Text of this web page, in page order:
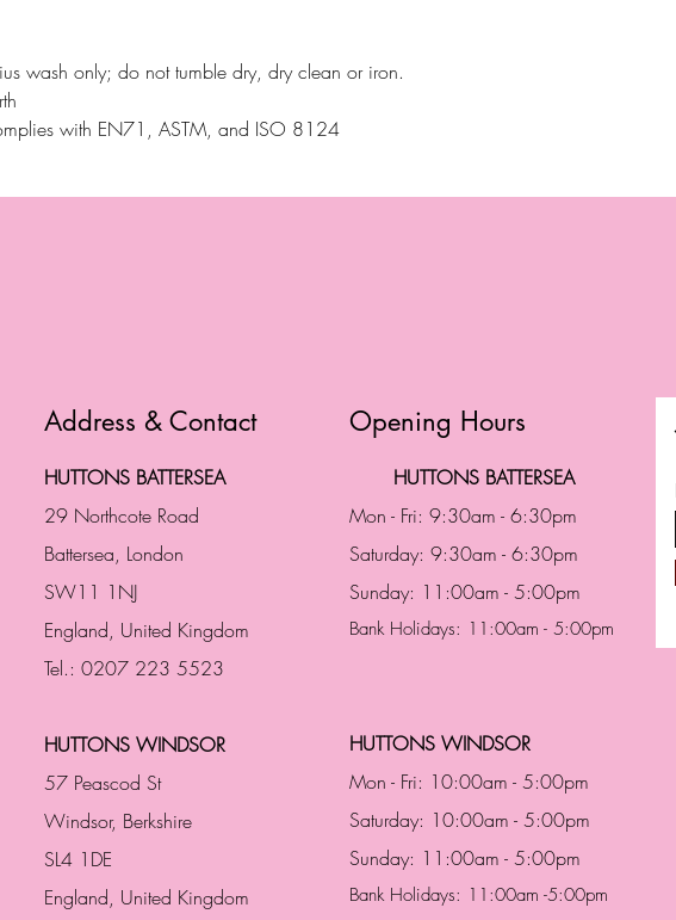
wash only; do not tumble dry, dry clean or iron.
with EN71, ASTM, and ISO 8124
Address & Contact
HUTTONS BATTERSEA
29 Northcote Road
Battersea, London
SW11 1NJ
England, United Kingdom
Tel.: 0207 223 5523
HUTTONS WINDSOR
57 Peascod St
Windsor, Berkshire
SL4 1DE
England, United Kingdom
Opening Hours
HUTTONS BATTERSEA
Mon - Fri: 9:30am - 6:30pm
Saturday: 9:30am - 6:30pm
Sunday: 11:00am - 5:00pm
Bank Holidays: 11:00am - 5:00pm
HUTTONS WINDSOR
Mon - Fri: 10:00am - 5:00pm
Saturday: 10:00am - 5:00pm
Sunday: 11:00am - 5:00pm
Bank Holidays: 11:00am -5:00pm